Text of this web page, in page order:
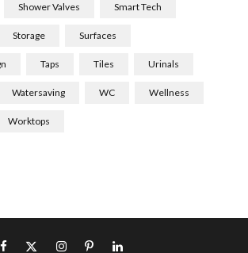
Shower Valves Smart Tech
Storage Surfaces
Taps Tiles Urinals
Watersaving WC Wellness
Worktops